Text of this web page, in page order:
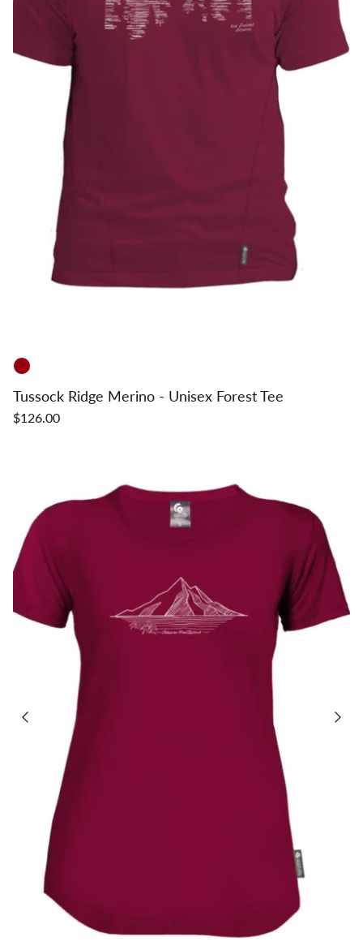
Tussock Ridge Merino - Unisex Forest Tee
$126.00